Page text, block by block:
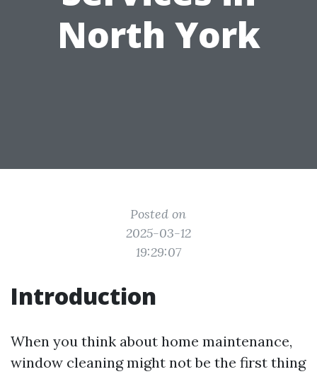
North York
Posted on
2025-03-12
19:29:07
Introduction
When you think about home maintenance,
window cleaning might not be the first thing